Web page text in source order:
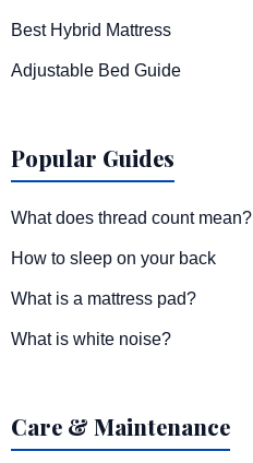
Best Hybrid Mattress
Adjustable Bed Guide
Popular Guides
What does thread count mean?
How to sleep on your back
What is a mattress pad?
What is white noise?
Care & Maintenance